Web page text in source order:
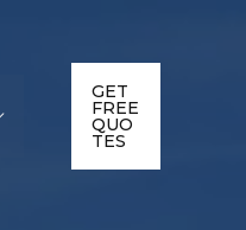
GET
FREE
QUO
TES